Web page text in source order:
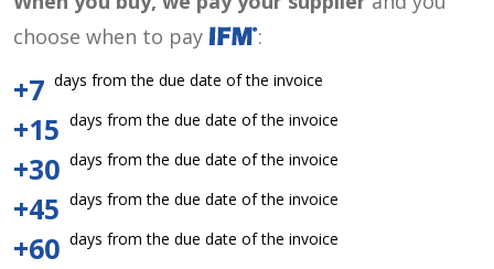
choose when to pay
:
+7 days from the due date of the invoice
+15 days from the due date of the invoice
+30 days from the due date of the invoice
+45 days from the due date of the invoice
+60 days from the due date of the invoice